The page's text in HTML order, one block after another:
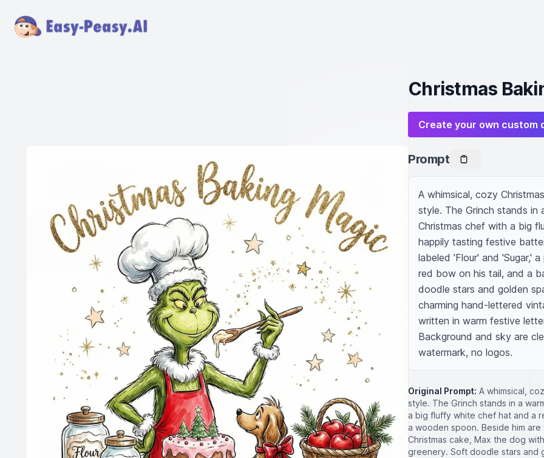
Christmas
Create your own custom
Prompt
A whimsical, cozy
style. The Grinch stands in
Christmas chef with a big
happily tasting festive
labeled 'Flour' and 'Sugar,'
red bow on his tail, and a
doodle stars and golden
charming hand-lettered
written in warm festive
Background and sky are
watermark, no logos.
Original Prompt: A whimsical,
style. The Grinch stands in a
a big fluffy white chef hat and a
a wooden spoon. Beside him
Christmas cake, Max the dog
greenery. Soft doodle stars and